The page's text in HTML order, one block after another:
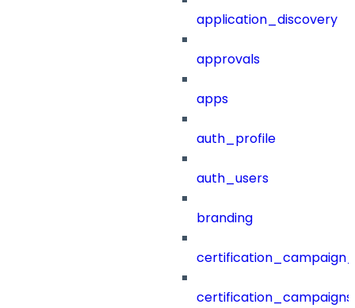
application_discovery
approvals
apps
auth_profile
auth_users
branding
certification_campaigns